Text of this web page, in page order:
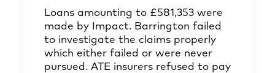
Loans amounting to £581,353 were
made by Impact. Barrington failed
to investigate the claims properly
which either failed or were never
pursued. ATE insurers refused to pay